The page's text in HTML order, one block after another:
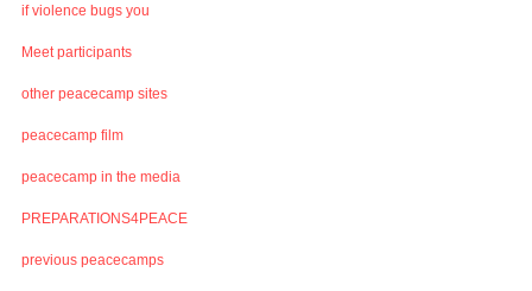
if violence bugs you
Meet participants
other peacecamp sites
peacecamp film
peacecamp in the media
PREPARATIONS4PEACE
previous peacecamps